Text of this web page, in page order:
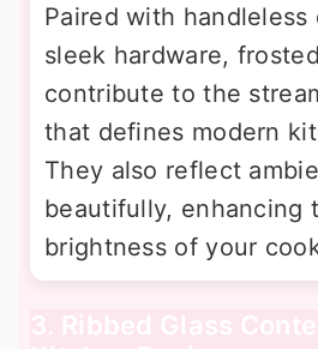
Paired with handleless
sleek hardware,
contribute to the
that defines modern
They also reflect
beautifully, enhancing
brightness of your
3. Ribbed Glass